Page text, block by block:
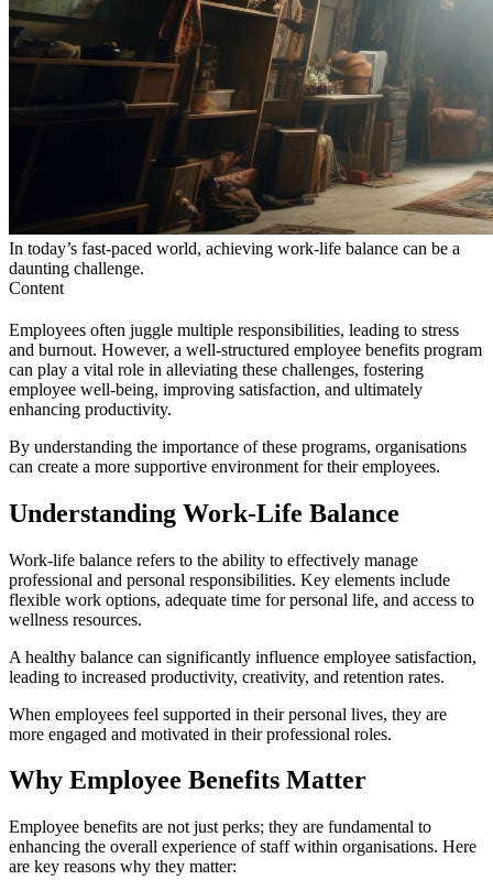
In today’s fast-paced world, achieving work-life balance can be a
daunting challenge.
Content
Employees often juggle multiple responsibilities, leading to stress
and burnout. However, a well-structured employee benefits program
can play a vital role in alleviating these challenges, fostering
employee well-being, improving satisfaction, and ultimately
enhancing productivity.
By understanding the importance of these programs, organisations
can create a more supportive environment for their employees.
Understanding Work-Life Balance
Work-life balance refers to the ability to effectively manage
professional and personal responsibilities. Key elements include
flexible work options, adequate time for personal life, and access to
wellness resources.
A healthy balance can significantly influence employee satisfaction,
leading to increased productivity, creativity, and retention rates.
When employees feel supported in their personal lives, they are
more engaged and motivated in their professional roles.
Why Employee Benefits Matter
Employee benefits are not just perks; they are fundamental to
enhancing the overall experience of staff within organisations. Here
are key reasons why they matter: